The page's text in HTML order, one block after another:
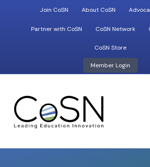
Join CoSN About CoSN
Partner with CoSN CoSN Network
CoSN Store
Member Login